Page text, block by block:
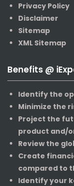
Privacy Policy
Disclaimer
Sitemap
XML Sitemap
Benefits @
Identify the
Minimize the
Project the
product and/
Review the
Create
compared to
Identify your